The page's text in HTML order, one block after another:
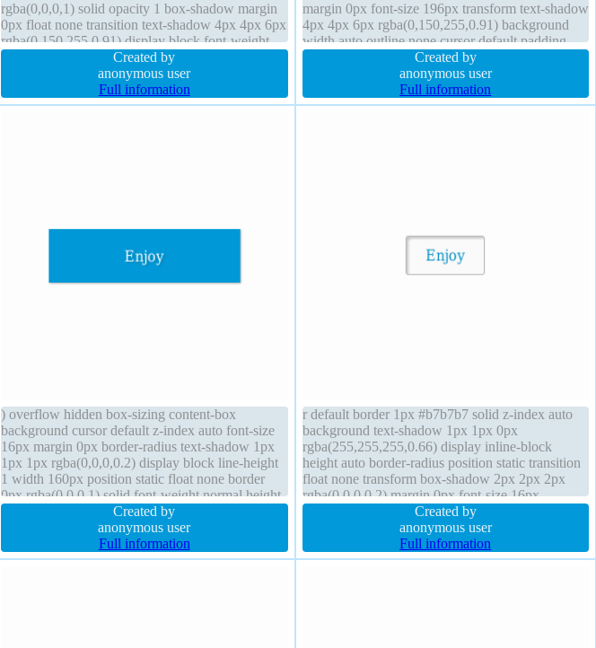
rgba(0,0,0,1) solid opacity 1 box-shadow margin
0px float none transition text-shadow 4px 4px 6px
rgba(0,150,255,0.91) display block font-weight
normal font-size 196px height auto
Created by
anonymous user
Full information
margin 0px font-size 196px transform text-shadow
4px 4px 6px rgba(0,150,255,0.91) background
width auto outline none cursor default padding
0px z-index auto transition
Created by
anonymous user
Full information
) overflow hidden box-sizing content-box
background cursor default z-index auto font-size
16px margin 0px border-radius text-shadow 1px
1px 1px rgba(0,0,0,0.2) display block line-height
1 width 160px position static float none border
0px rgba(0,0,0,1) solid font-weight normal height
auto transform transitionCreated by
anonymous user
Full information
r default border 1px #b7b7b7 solid z-index auto
background text-shadow 1px 1px 0px
rgba(255,255,255,0.66) display inline-block
height auto border-radius position static transition
float none transform box-shadow 2px 2px 2px
rgba(0,0,0,0.2) margin 0px font-size 16px
overflow visible font-weight normal width auto
Created by
anonymous user
Full information